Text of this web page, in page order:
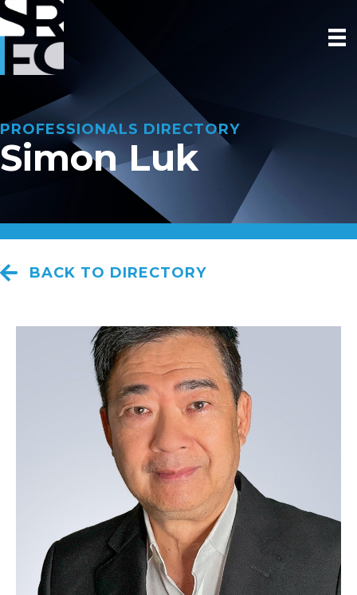
PROFESSIONALS DIRECTORY
Simon Luk
BACK TO DIRECTORY